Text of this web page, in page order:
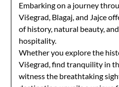
Embarking on a journey
Višegrad, Blagaj, and Jajce
of history, natural beauty,
hospitality.
Whether you explore the
Višegrad, find tranquility in
witness the breathtaking